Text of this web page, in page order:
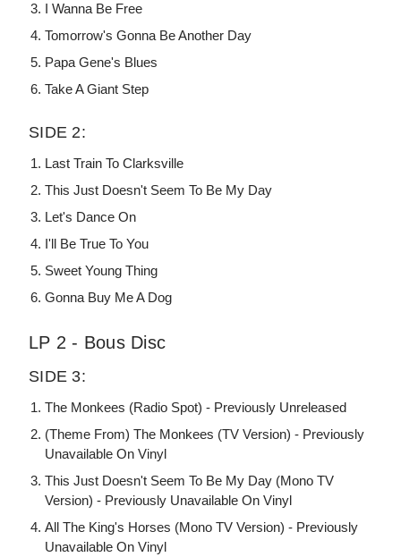
I Wanna Be Free
Tomorrow's Gonna Be Another Day
Papa Gene's Blues
Take A Giant Step
SIDE 2:
Last Train To Clarksville
This Just Doesn't Seem To Be My Day
Let's Dance On
I'll Be True To You
Sweet Young Thing
Gonna Buy Me A Dog
LP 2 - Bous Disc
SIDE 3:
The Monkees (Radio Spot) - Previously Unreleased
(Theme From) The Monkees (TV Version) - Previously
Unavailable On Vinyl
This Just Doesn't Seem To Be My Day (Mono TV
Version) - Previously Unavailable On Vinyl
All The King's Horses (Mono TV Version) - Previously
Unavailable On Vinyl